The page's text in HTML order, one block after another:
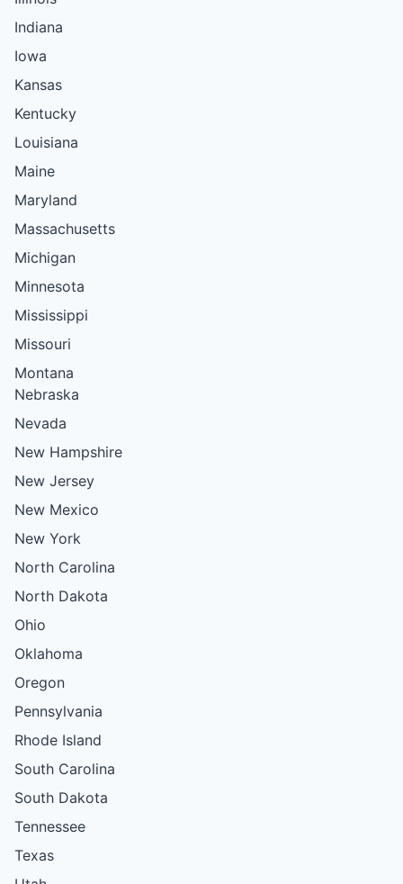
Indiana
Iowa
Kansas
Kentucky
Louisiana
Maine
Maryland
Massachusetts
Michigan
Minnesota
Mississippi
Missouri
Montana
Nebraska
Nevada
New Hampshire
New Jersey
New Mexico
New York
North Carolina
North Dakota
Ohio
Oklahoma
Oregon
Pennsylvania
Rhode Island
South Carolina
South Dakota
Tennessee
Texas